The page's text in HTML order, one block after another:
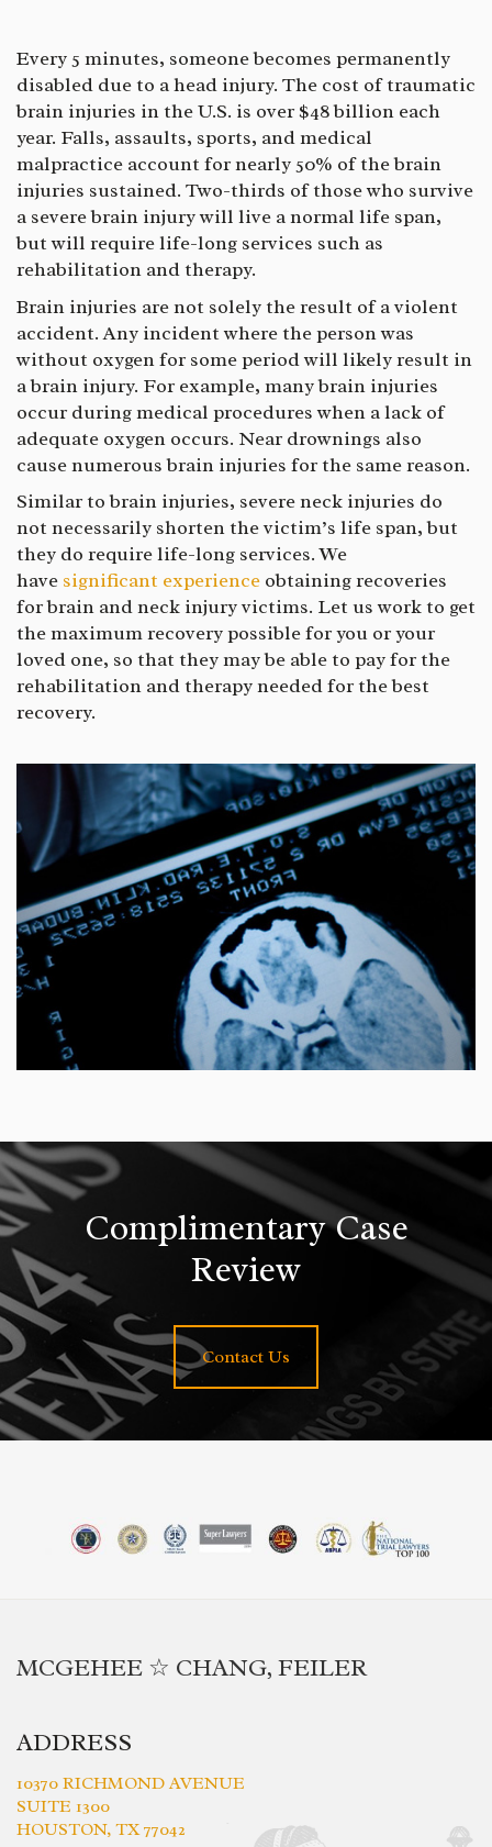
Every 5 minutes, someone becomes permanently
disabled due to a head injury. The cost of traumatic
brain injuries in the U.S. is over $48 billion each
year. Falls, assaults, sports, and medical
malpractice account for nearly 50% of the brain
injuries sustained. Two-thirds of those who survive
a severe brain injury will live a normal life span,
but will require life-long services such as
rehabilitation and therapy.
Brain injuries are not solely the result of a violent
accident. Any incident where the person was
without oxygen for some period will likely result in
a brain injury. For example, many brain injuries
occur during medical procedures when a lack of
adequate oxygen occurs. Near drownings also
cause numerous brain injuries for the same reason.
Similar to brain injuries, severe neck injuries do
not necessarily shorten the victim’s life span, but
they do require life-long services. We
have significant experience obtaining recoveries
for brain and neck injury victims. Let us work to get
the maximum recovery possible for you or your
loved one, so that they may be able to pay for the
rehabilitation and therapy needed for the best
recovery.
Complimentary Case
Review
Contact Us
MCGEHEE ☆ CHANG, FEILER
ADDRESS
10370 RICHMOND AVENUE
SUITE 1300
HOUSTON, TX 77042